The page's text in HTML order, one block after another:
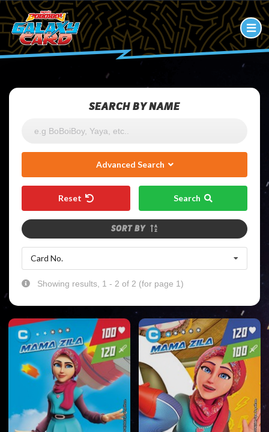
SEARCH BY NAME
Advanced Search
Reset Search
SORT BY
Card No.
Showing results, 1 - 2 of 2 (for page 1)